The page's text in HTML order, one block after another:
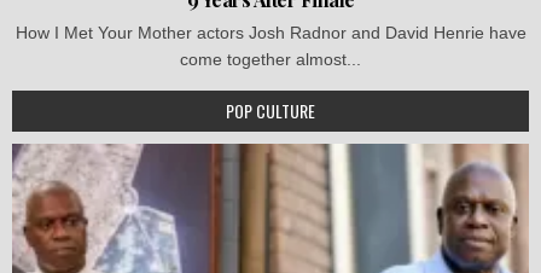
How I Met Your Mother actors Josh Radnor and David Henrie have
come together almost...
POP CULTURE